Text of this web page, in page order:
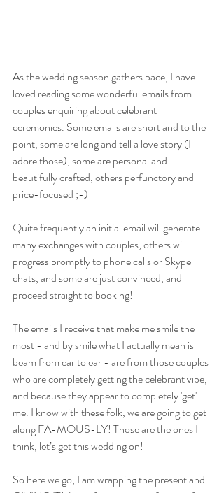
As the wedding season gathers pace, I have
loved reading some wonderful emails from
couples enquiring about celebrant
ceremonies. Some emails are short and to the
point, some are long and tell a love story (I
adore those), some are personal and
beautifully crafted, others perfunctory and
price-focused ;-)
Quite frequently an initial email will generate
many exchanges with couples, others will
progress promptly to phone calls or Skype
chats, and some are just convinced, and
proceed straight to booking!
The emails I receive that make me smile the
most - and by smile what I actually mean is
beam from ear to ear - are from those couples
who are completely getting the celebrant vibe,
and because they appear to completely 'get'
me. I know with these folk, we are going to get
along FA-MOUS-LY! Those are the ones I
think, let’s get this wedding on!
So here we go, I am wrapping the present and